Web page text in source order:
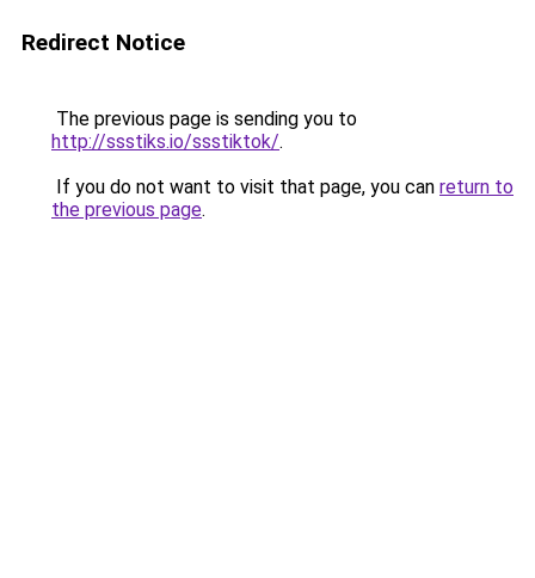
Redirect Notice
The previous page is sending you to
http://ssstiks.io/ssstiktok/.
If you do not want to visit that page, you can return to
the previous page.